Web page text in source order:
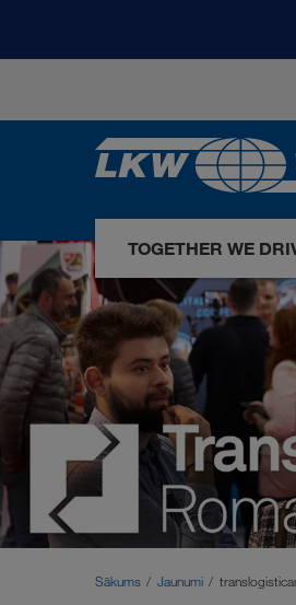
TOGETHER WE
Sākums Jaunumi